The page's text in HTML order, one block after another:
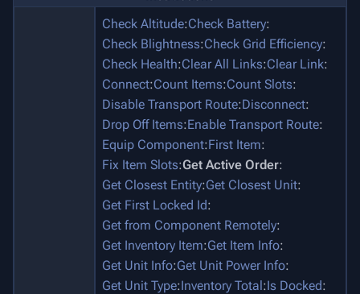
Check Altitude:Check Battery:
Check Blightness:Check Grid Efficiency:
Check Health:Clear All Links:Clear Link:
Connect:Count Items:Count Slots:
Disable Transport Route:Disconnect:
Drop Off Items:Enable Transport Route:
Equip Component:First Item:
Fix Item Slots:Get Active Order:
Get Closest Entity:Get Closest Unit:
Get First Locked Id:
Get from Component Remotely:
Get Inventory Item:Get Item Info:
Get Unit Info:Get Unit Power Info:
Get Unit Type:Inventory Total:Is Docked: